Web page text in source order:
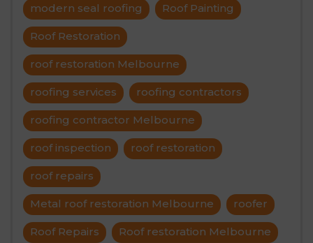
modern seal roofing Roof Painting
Roof Restoration
roof restoration Melbourne
roofing services roofing contractors
roofing contractor Melbourne
roof inspection roof restoration
roof repairs
Metal roof restoration Melbourne roofer
Roof Repairs Roof restoration Melbourne